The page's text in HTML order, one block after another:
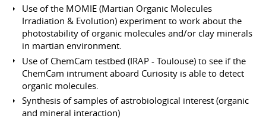
Use of the MOMIE (Martian Organic Molecules
Irradiation & Evolution) experiment to work about the
photostability of organic molecules and/or clay minerals
in martian environment.
Use of ChemCam testbed (IRAP - Toulouse) to see if the
ChemCam intrument aboard Curiosity is able to detect
organic molecules.
Synthesis of samples of astrobiological interest (organic
and mineral interaction)